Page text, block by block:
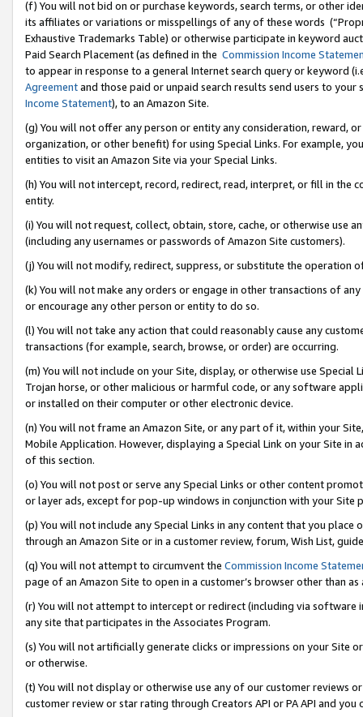
(f) You will not bid on or purchase keywords, search terms, or other
its affiliates or variations or misspellings of any of these words
Exhaustive Trademarks Table) or otherwise participate in keyword
Paid Search Placement (as defined in the Commission Income
to appear in response to a general Internet search query or keyword
Agreementand those paid or unpaid search results send users to
Income Statement), to an Amazon Site.
(g) You will not offer any person or entity any consideration, reward,
organization, or other benefit) for using Special Links. For example,
entities to visit an Amazon Site via your Special Links.
(h) You will not intercept, record, redirect, read, interpret, or fill in
entity.
(i) You will not request, collect, obtain, store, cache, or otherwise use
(including any usernames or passwords of Amazon Site customers).
(j) You will not modify, redirect, suppress, or substitute the operation
(k) You will not make any orders or engage in other transactions of
or encourage any other person or entity to do so.
(l) You will not take any action that could reasonably cause any
transactions (for example, search, browse, or order) are occurring.
(m) You will not include on your Site, display, or otherwise use
Trojan horse, or other malicious or harmful code, or any software
or installed on their computer or other electronic device.
(n) You will not frame an Amazon Site, or any part of it, within your
Mobile Application. However, displaying a Special Link on your Site
of this section.
(o) You will not post or serve any Special Links or other content
or layer ads, except for pop-up windows in conjunction with your
(p) You will not include any Special Links in any content that you
through an Amazon Site or in a customer review, forum, Wish List,
(q) You will not attempt to circumvent the Commission Income
page of an Amazon Site to open in a customer’s browser other than
(r) You will not attempt to intercept or redirect (including via software
any site that participates in the Associates Program.
(s) You will not artificially generate clicks or impressions on your Site
or otherwise.
(t) You will not display or otherwise use any of our customer reviews
customer review or star rating through Creators API or PA API and